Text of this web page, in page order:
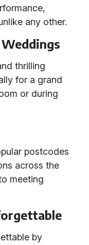
any other.
thrilling
for a grand
or during
postcodes
across the
meeting
by